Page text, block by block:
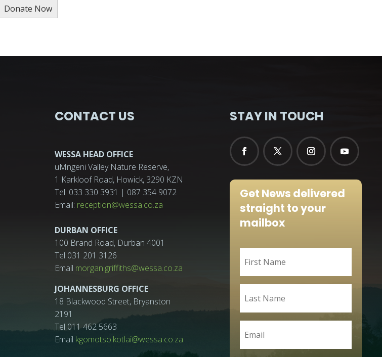
CONTACT US
WESSA HEAD OFFICE
uMngeni Valley Nature Reserve,
1 Karkloof Road, Howick, 3290 KZN
Tel: 033 330 3931 | 087 354 9072
Email: reception@wessa.co.za
DURBAN OFFICE
100 Brand Road, Durban 4001
Tel 031 201 3126
Email morgan.griffiths@wessa.co.za
JOHANNESBURG OFFICE
18 Blackwood Street, Bryanston
2191
Tel 011 462 5663
Email kgomotso.kotlai@wessa.co.za
STAY IN TOUCH
Get News delivered
straight to your
mailbox